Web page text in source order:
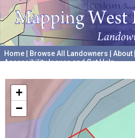
Home Browse All Landowners About
Accessibility Issues and Get Help
+
−